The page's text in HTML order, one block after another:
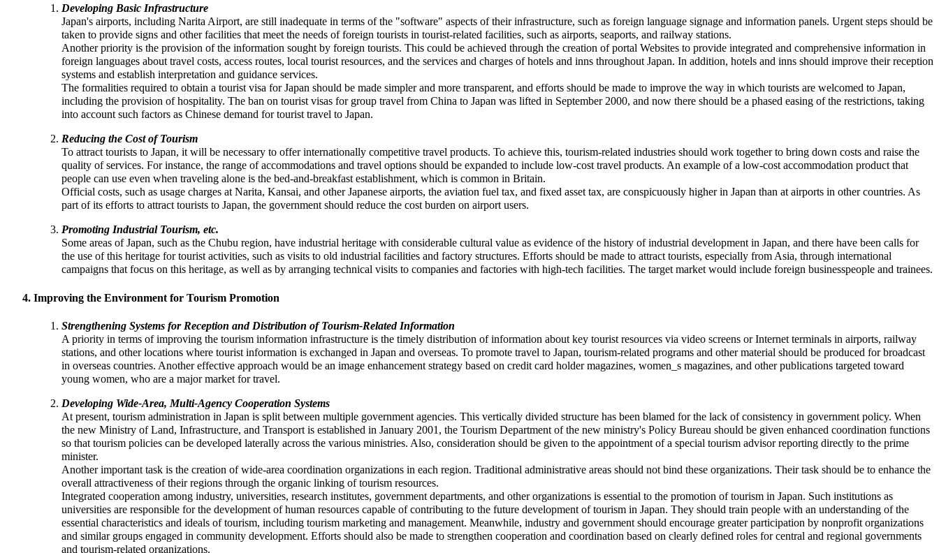
Developing Basic Infrastructure
Japan's airports, including Narita Airport, are still inadequate in terms of the "software" aspects of their infrastructure, such as foreign language signage and information panels. Urgent steps should be
taken to provide signs and other facilities that meet the needs of foreign tourists in tourist-related facilities, such as airports, seaports, and railway stations.
Another priority is the provision of the information sought by foreign tourists. This could be achieved through the creation of portal Websites to provide integrated and comprehensive information in
foreign languages about travel costs, access routes, local tourist resources, and the services and charges of hotels and inns throughout Japan. In addition, hotels and inns should improve their reception
systems and establish interpretation and guidance services.
The formalities required to obtain a tourist visa for Japan should be made simpler and more transparent, and efforts should be made to improve the way in which tourists are welcomed to Japan,
including the provision of hospitality. The ban on tourist visas for group travel from China to Japan was lifted in September 2000, and now there should be a phased easing of the restrictions, taking
into account such factors as Chinese demand for tourist travel to Japan.
Reducing the Cost of Tourism
To attract tourists to Japan, it will be necessary to offer internationally competitive travel products. To achieve this, tourism-related industries should work together to bring down costs and raise the
quality of services. For instance, the range of accommodations and travel options should be expanded to include low-cost travel products. An example of a low-cost accommodation product that
people can use even when traveling alone is the bed-and-breakfast establishment, which is common in Britain.
Official costs, such as usage charges at Narita, Kansai, and other Japanese airports, the aviation fuel tax, and fixed asset tax, are conspicuously higher in Japan than at airports in other countries. As
part of its efforts to attract tourists to Japan, the government should reduce the cost burden on airport users.
Promoting Industrial Tourism, etc.
Some areas of Japan, such as the Chubu region, have industrial heritage with considerable cultural value as evidence of the history of industrial development in Japan, and there have been calls for
the use of this heritage for tourist activities, such as visits to old industrial facilities and factory structures. Efforts should be made to attract tourists, especially from Asia, through international
campaigns that focus on this heritage, as well as by arranging technical visits to companies and factories with high-tech facilities. The target market would include foreign businesspeople and trainees.
Improving the Environment for Tourism Promotion
Strengthening Systems for Reception and Distribution of Tourism-Related Information
A priority in terms of improving the tourism information infrastructure is the timely distribution of information about key tourist resources via video screens or Internet terminals in airports, railway
stations, and other locations where tourist information is exchanged in Japan and overseas. To promote travel to Japan, tourism-related programs and other material should be produced for broadcast
in overseas countries. Another effective approach would be an image enhancement strategy based on credit card holder magazines, women_s magazines, and other publications targeted toward
young women, who are a major market for travel.
Developing Wide-Area, Multi-Agency Cooperation Systems
At present, tourism administration in Japan is split between multiple government agencies. This vertically divided structure has been blamed for the lack of consistency in government policy. When
the new Ministry of Land, Infrastructure, and Transport is established in January 2001, the Tourism Department of the new ministry's Policy Bureau should be given enhanced coordination functions
so that tourism policies can be developed laterally across the various ministries. Also, consideration should be given to the appointment of a special tourism advisor reporting directly to the prime
minister.
Another important task is the creation of wide-area coordination organizations in each region. Traditional administrative areas should not bind these organizations. Their task should be to enhance the
overall attractiveness of their regions through the organic linking of tourism resources.
Integrated cooperation among industry, universities, research institutes, government departments, and other organizations is essential to the promotion of tourism in Japan. Such institutions as
universities are responsible for the development of human resources capable of contributing to the future development of tourism in Japan. They should train people with an understanding of the
essential characteristics and ideals of tourism, including tourism marketing and management. Meanwhile, industry and government should encourage greater participation by nonprofit organizations
and similar groups engaged in community development. Efforts should also be made to strengthen cooperation and coordination based on clearly defined roles for central and regional governments
and tourism-related organizations.